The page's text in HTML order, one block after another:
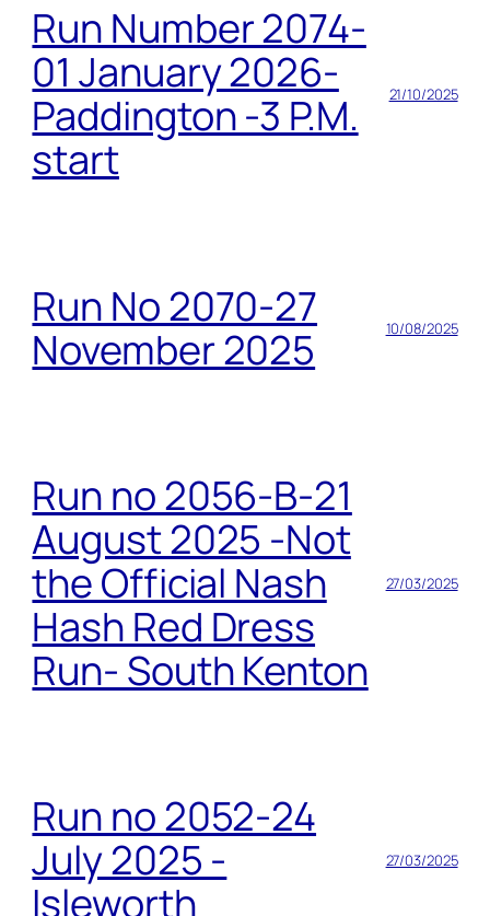
Run Number 2074-
01 January 2026-
Paddington -3 P.M.
start
21/10/2025
Run No 2070-27
November 2025
10/08/2025
Run no 2056-B-21
August 2025 -Not
the Official Nash
Hash Red Dress
Run- South Kenton
27/03/2025
Run no 2052-24
July 2025 -
Isleworth
27/03/2025